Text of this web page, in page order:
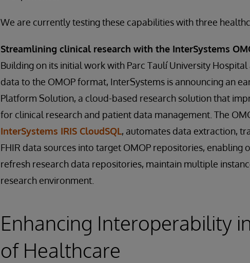
We are currently testing these capabilities with three
Streamlining clinical research with the InterSystems
Building on its initial work with Parc Taulí University
data to the OMOP format, InterSystems is announcing an
Platform Solution, a cloud-based research solution that
for clinical research and patient data management. The
InterSystems IRIS CloudSQL, automates data extraction,
FHIR data sources into target OMOP repositories, enabling
refresh research data repositories, maintain multiple
research environment.
Enhancing Interoperability
of Healthcare